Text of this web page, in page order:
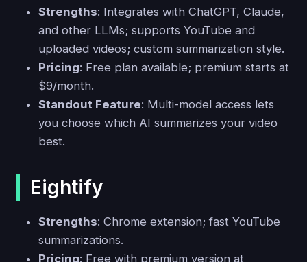
Strengths: Integrates with ChatGPT, Claude,
and other LLMs; supports YouTube and
uploaded videos; custom summarization style.
Pricing: Free plan available; premium starts at
$9/month.
Standout Feature: Multi-model access lets
you choose which AI summarizes your video
best.
Eightify
Strengths: Chrome extension; fast YouTube
summarizations.
Pricing: Free with premium version at